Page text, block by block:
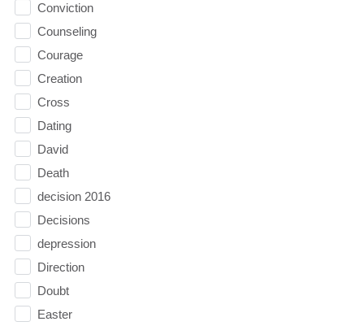
Conviction
Counseling
Courage
Creation
Cross
Dating
David
Death
decision 2016
Decisions
depression
Direction
Doubt
Easter